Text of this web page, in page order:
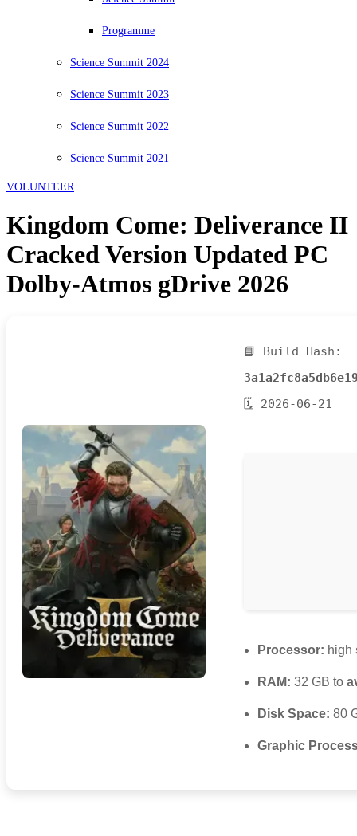
Programme
Science Summit 2024
Science Summit 2023
Science Summit 2022
Science Summit 2021
VOLUNTEER
Kingdom Come: Deliverance II
Cracked Version Updated PC
Dolby-Atmos gDrive 2026
📘 Build Hash:
🗓 2026-06-21
Processor: high
RAM: 32 GB to
Disk Space: 80
Graphic